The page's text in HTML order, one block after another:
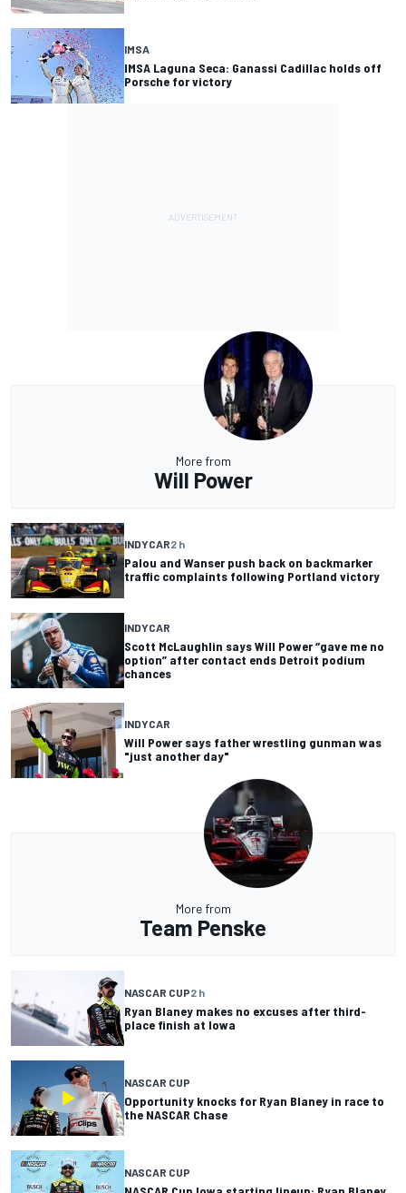
IMSA
IMSA Laguna Seca: Ganassi Cadillac holds off
Porsche for victory
More from
Will Power
INDYCAR2 h
Palou and Wanser push back on backmarker
traffic complaints following Portland victory
INDYCAR
Scott McLaughlin says Will Power “gave me no
option” after contact ends Detroit podium
chances
INDYCAR
Will Power says father wrestling gunman was
"just another day"
More from
Team Penske
NASCAR CUP2 h
Ryan Blaney makes no excuses after third-
place finish at Iowa
NASCAR CUP
Opportunity knocks for Ryan Blaney in race to
the NASCAR Chase
NASCAR CUP